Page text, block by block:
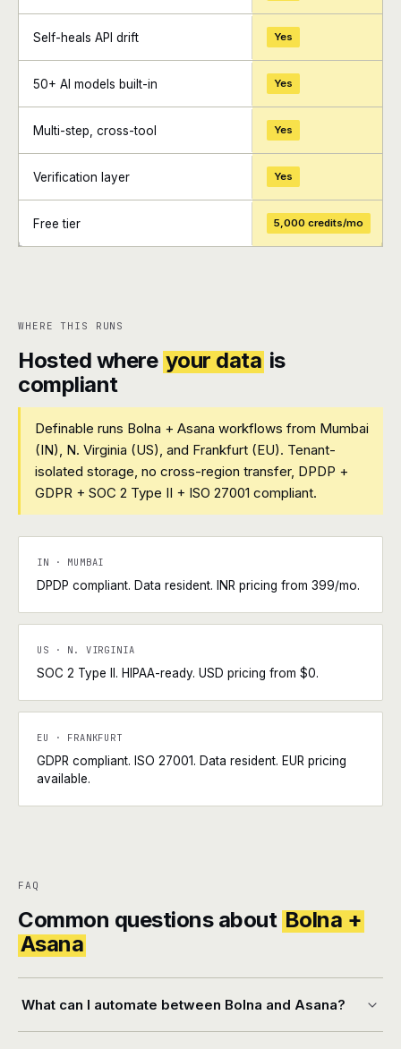
+ +
Self-heals API drift Yes
50+ AI models built-in Yes
Multi-step, cross-tool Yes
Verification layer Yes
Free tier 5,000 credits/mo
WHERE THIS RUNS
Hosted where your data is
compliant
Definable runs Bolna + Asana workflows from Mumbai
(IN), N. Virginia (US), and Frankfurt (EU). Tenant-
isolated storage, no cross-region transfer, DPDP +
GDPR + SOC 2 Type II + ISO 27001 compliant.
IN · MUMBAI
DPDP compliant. Data resident. INR pricing from ₹399/mo.
US · N. VIRGINIA
SOC 2 Type II. HIPAA-ready. USD pricing from $0.
EU · FRANKFURT
GDPR compliant. ISO 27001. Data resident. EUR pricing
available.
FAQ
Common questions about Bolna +
Asana
What can I automate between Bolna and Asana?